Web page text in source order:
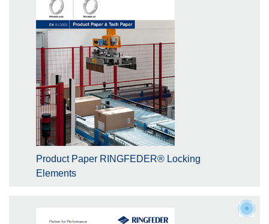
Product Paper RINGFEDER® Locking
Elements